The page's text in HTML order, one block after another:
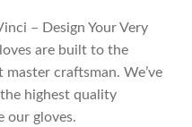
– Design Your Very
are built to the
craftsman. We’ve
highest quality
our gloves.